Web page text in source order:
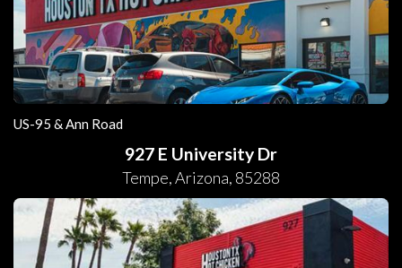
US-95 & Ann Road
927 E University Dr
Tempe,Arizona, 85288